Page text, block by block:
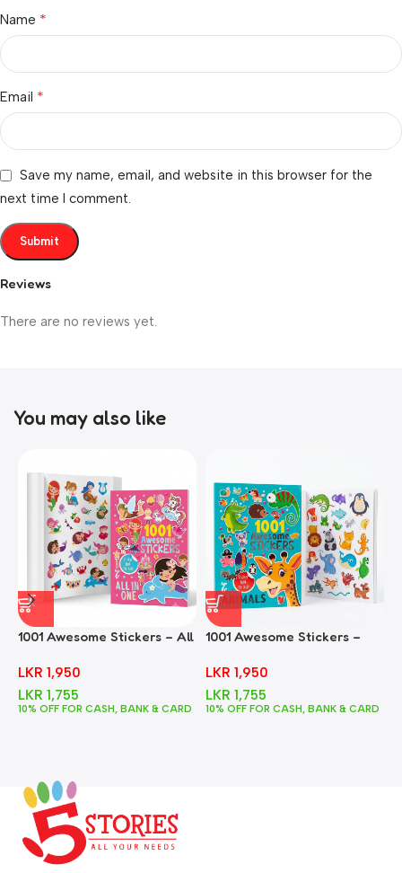
Reviews
There are no reviews yet.
Name *
Email *
Save my name, email, and website in this browser for the
next time I comment.
You may also like
1001 Awesome Stickers – All
LKR 1,950
LKR 1,755
10% OFF FOR CASH, BANK & CARD
1001 Awesome Stickers –
LKR 1,950
LKR 1,755
10% OFF FOR CASH, BANK & CARD